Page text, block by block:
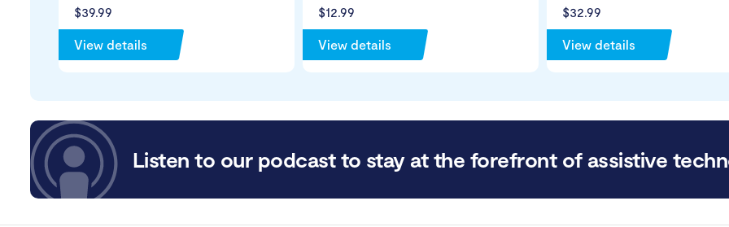
$39.99
View details
$12.99
View details
$32.99
View details
Listen to our podcast to stay at the forefront of assistive